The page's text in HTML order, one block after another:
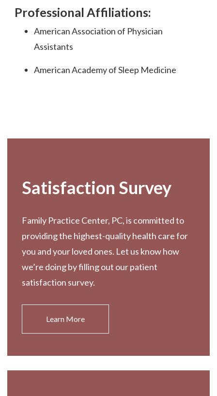
Professional Affiliations:
American Association of Physician
Assistants
American Academy of Sleep Medicine
Satisfaction Survey
Family Practice Center, PC, is committed to
providing the highest-quality health care for
you and your loved ones. Let us know how
we’re doing by filling out our patient
satisfaction survey.
Learn More